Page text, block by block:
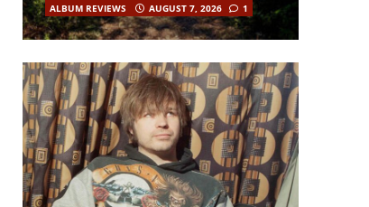
ALBUM REVIEWS AUGUST 7, 2026 1